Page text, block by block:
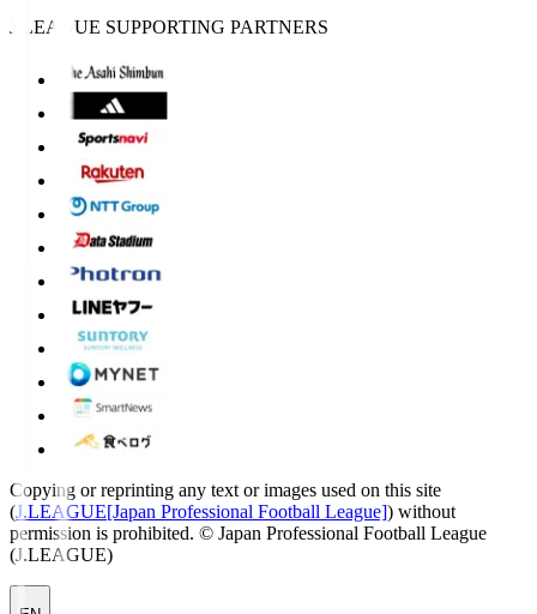
J.LEAGUE SUPPORTING PARTNERS
Copying or reprinting any text or images used on this site
(J.LEAGUE[Japan Professional Football League]) without
permission is prohibited. © Japan Professional Football League
(J.LEAGUE)